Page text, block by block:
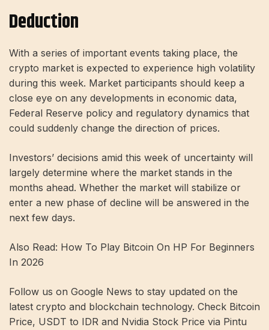
Deduction
With a series of important events taking place, the
crypto market is expected to experience high volatility
during this week. Market participants should keep a
close eye on any developments in economic data,
Federal Reserve policy and regulatory dynamics that
could suddenly change the direction of prices.
Investors’ decisions amid this week of uncertainty will
largely determine where the market stands in the
months ahead. Whether the market will stabilize or
enter a new phase of decline will be answered in the
next few days.
Also Read: How To Play Bitcoin On HP For Beginners
In 2026
Follow us on Google News to stay updated on the
latest crypto and blockchain technology. Check Bitcoin
Price, USDT to IDR and Nvidia Stock Price via Pintu